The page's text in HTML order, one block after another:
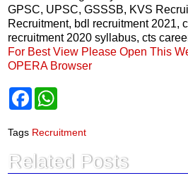
GPSC, UPSC, GSSSB, KVS
Recruitment, bdl recruitment 2021,
recruitment 2020 syllabus, cts
For Best View Please Open This
OPERA Browser
F
e
b
o
k
t
s
p
p
Tags Recruitment
Related Posts